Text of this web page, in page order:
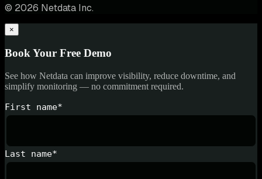
© 2026 Netdata Inc.
×
Book Your Free Demo
See how Netdata can improve visibility, reduce downtime, and
simplify monitoring — no commitment required.